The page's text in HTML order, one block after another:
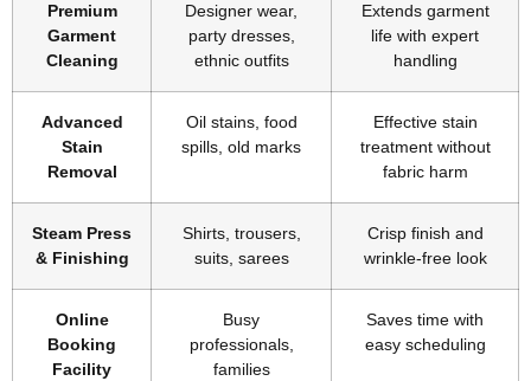
Premium
Garment
Cleaning
Designer wear,
party dresses,
ethnic outfits
Extends garment
life with expert
handling
Advanced
Stain
Removal
Oil stains, food
spills, old marks
Effective stain
treatment without
fabric harm
Steam Press
& Finishing
Shirts, trousers,
suits, sarees
Crisp finish and
wrinkle-free look
Online
Booking
Facility
Busy
professionals,
families
Saves time with
easy scheduling